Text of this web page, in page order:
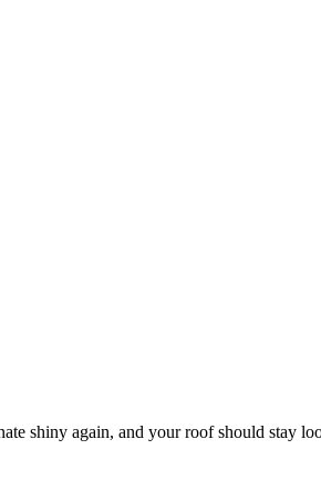
shiny again, and your roof should stay